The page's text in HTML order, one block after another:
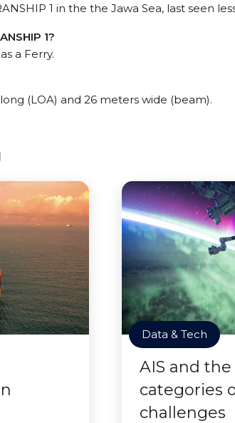
1 in the the Jawa Sea, last seen
1?
a Ferry.
long (LOA) and 26 meters wide (beam).
Data & Tech
AIS and
categories
challenges